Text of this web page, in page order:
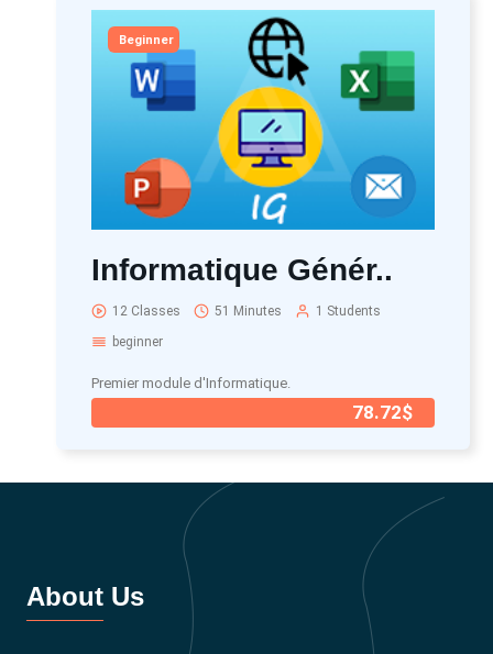
Beginner
Informatique Génér..
12 Classes 51 Minutes
1 Students
beginner
Premier module d'Informatique.
78.72$
About Us